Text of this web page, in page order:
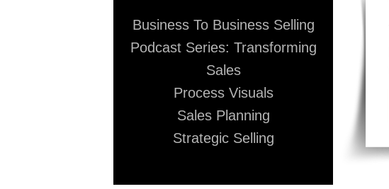
Business To Business Selling
Podcast Series: Transforming
Sales
Process Visuals
Sales Planning
Strategic Selling